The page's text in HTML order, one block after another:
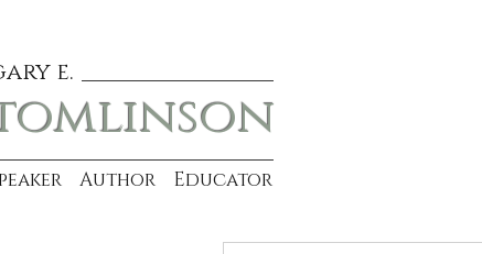
e.
Author Educator